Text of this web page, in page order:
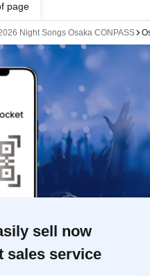
page
Night Songs Osaka CONPASS
sell now
sales service